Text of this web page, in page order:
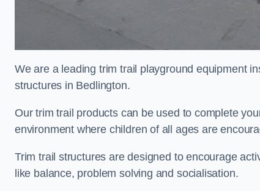
We are a leading trim trail playground equipment
structures in Bedlington.
Our trim trail products can be used to complete
environment where children of all ages are
Trim trail structures are designed to encourage
like balance, problem solving and socialisation.